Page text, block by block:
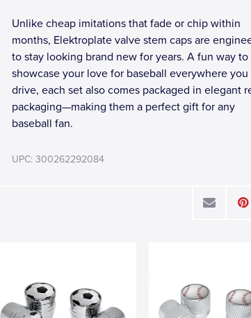
Unlike cheap imitations that fade or chip within
months, Elektroplate valve stem caps are
to stay looking brand new for years. A fun way to
showcase your love for baseball everywhere you
drive, each set also comes packaged in elegant
packaging—making them a perfect gift for any
baseball fan.
UPC: 300262292084